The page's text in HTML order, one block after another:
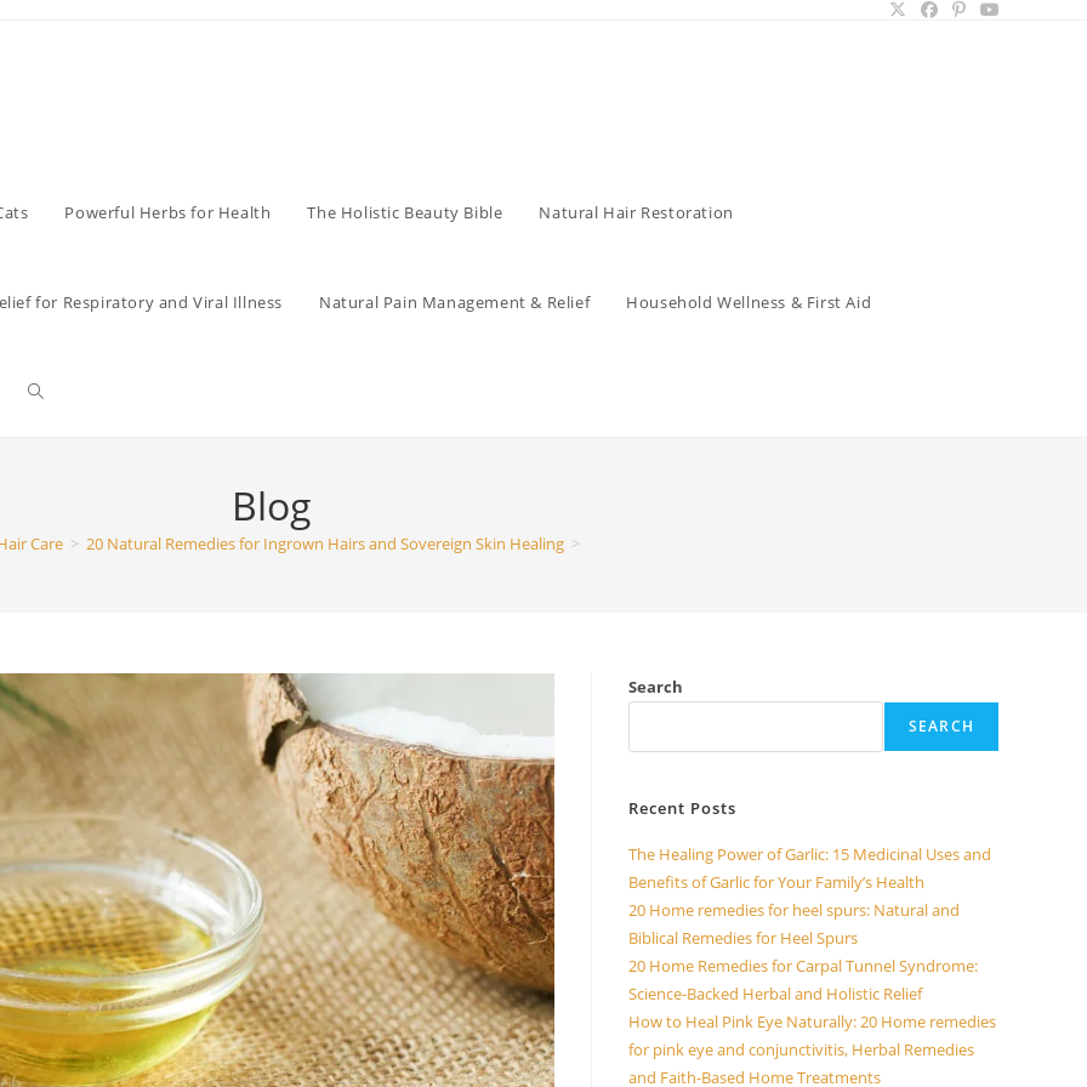
Powerful Herbs for Health The Holistic Beauty Bible Natural Hair Restoration
for Respiratory and Viral Illness Natural Pain Management & Relief Household Wellness & First Aid
Toggle
Blog
Care > 20 Natural Remedies for Ingrown Hairs and Sovereign Skin Healing >
Search
SEARCH
Recent Posts
The Healing Power of Garlic: 15 Medicinal Uses and
Benefits of Garlic for Your Family’s Health
20 Home remedies for heel spurs: Natural and
Biblical Remedies for Heel Spurs
20 Home Remedies for Carpal Tunnel Syndrome:
Science-Backed Herbal and Holistic Relief
How to Heal Pink Eye Naturally: 20 Home remedies
for pink eye and conjunctivitis, Herbal Remedies
and Faith-Based Home Treatments